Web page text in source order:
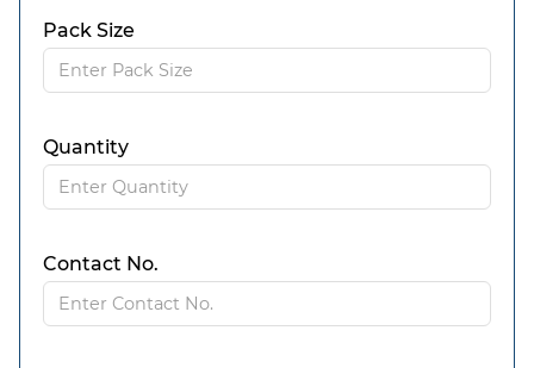
Pack Size
Quantity
Contact No.